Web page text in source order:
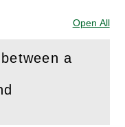
Open All
a